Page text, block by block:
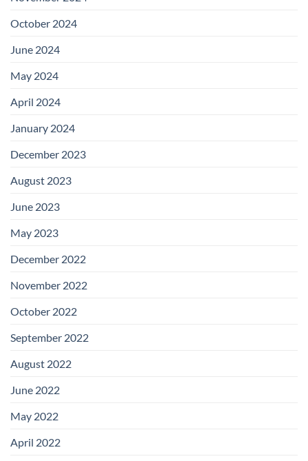
October 2024
June 2024
May 2024
April 2024
January 2024
December 2023
August 2023
June 2023
May 2023
December 2022
November 2022
October 2022
September 2022
August 2022
June 2022
May 2022
April 2022